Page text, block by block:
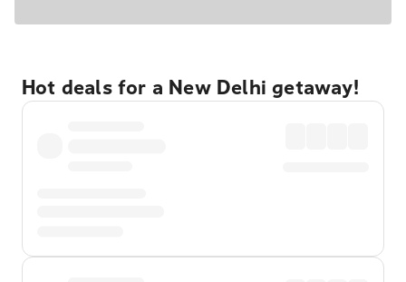
Hot deals for a New Delhi getaway!